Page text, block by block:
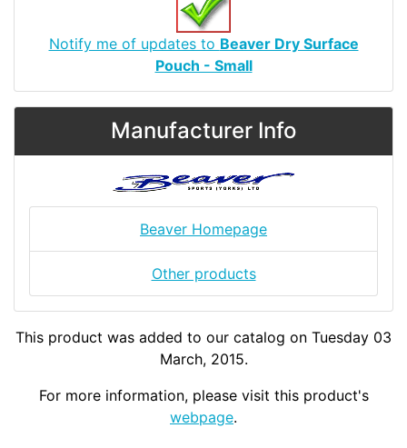
Notify me of updates to Beaver Dry Surface
Pouch - Small
Manufacturer Info
Beaver Homepage
Other products
This product was added to our catalog on Tuesday 03
March, 2015.
For more information, please visit this product's
webpage.